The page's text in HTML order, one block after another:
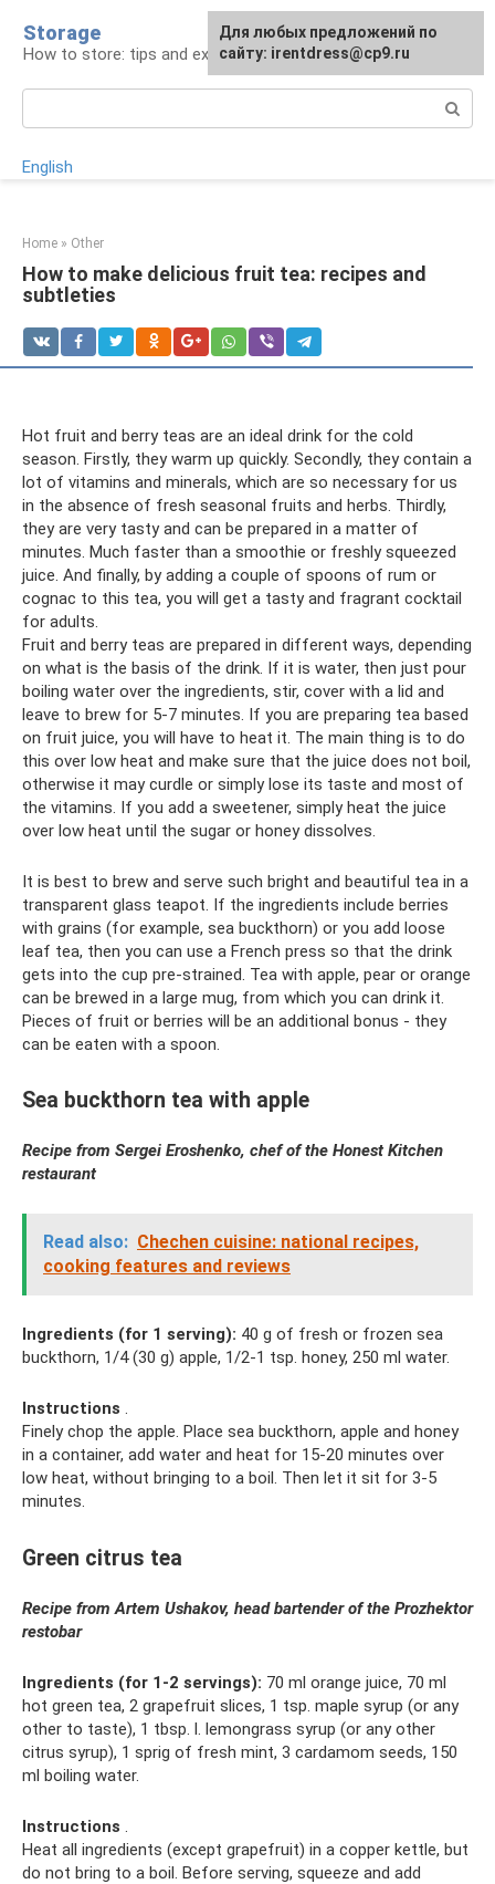
content
Storage
How to store: tips and experience
English
Home » Other
How to make delicious fruit tea: recipes and
subtleties
Hot fruit and berry teas are an ideal drink for the cold
season. Firstly, they warm up quickly. Secondly, they contain a
lot of vitamins and minerals, which are so necessary for us
in the absence of fresh seasonal fruits and herbs. Thirdly,
they are very tasty and can be prepared in a matter of
minutes. Much faster than a smoothie or freshly squeezed
juice. And finally, by adding a couple of spoons of rum or
cognac to this tea, you will get a tasty and fragrant cocktail
for adults.
Fruit and berry teas are prepared in different ways, depending
on what is the basis of the drink. If it is water, then just pour
boiling water over the ingredients, stir, cover with a lid and
leave to brew for 5-7 minutes. If you are preparing tea based
on fruit juice, you will have to heat it. The main thing is to do
this over low heat and make sure that the juice does not boil,
otherwise it may curdle or simply lose its taste and most of
the vitamins. If you add a sweetener, simply heat the juice
over low heat until the sugar or honey dissolves.
It is best to brew and serve such bright and beautiful tea in a
transparent glass teapot. If the ingredients include berries
with grains (for example, sea buckthorn) or you add loose
leaf tea, then you can use a French press so that the drink
gets into the cup pre-strained. Tea with apple, pear or orange
can be brewed in a large mug, from which you can drink it.
Pieces of fruit or berries will be an additional bonus - they
can be eaten with a spoon.
Sea buckthorn tea with apple
Recipe from Sergei Eroshenko, chef of the Honest Kitchen
restaurant
Read also: Chechen cuisine: national recipes,
cooking features and reviews
Ingredients (for 1 serving): 40 g of fresh or frozen sea
buckthorn, 1/4 (30 g) apple, 1/2-1 tsp. honey, 250 ml water.
Instructions .
Finely chop the apple. Place sea buckthorn, apple and honey
in a container, add water and heat for 15-20 minutes over
low heat, without bringing to a boil. Then let it sit for 3-5
minutes.
Green citrus tea
Recipe from Artem Ushakov, head bartender of the Prozhektor
restobar
Ingredients (for 1-2 servings): 70 ml orange juice, 70 ml
hot green tea, 2 grapefruit slices, 1 tsp. maple syrup (or any
other to taste), 1 tbsp. l. lemongrass syrup (or any other
citrus syrup), 1 sprig of fresh mint, 3 cardamom seeds, 150
ml boiling water.
Instructions
Heat all ingredients (except grapefruit) in a copper kettle, but
do not bring to a boil. Before serving, squeeze and add
For any suggestions regarding
the site:[email protected]
Для любых предложений по
сайту: irentdress@cp9.ru